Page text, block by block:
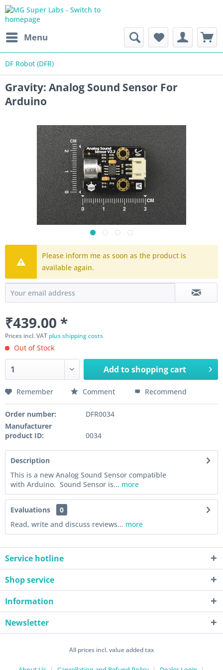
Menu
DF Robot (DFR)
Gravity: Analog Sound Sensor For
Arduino
Please inform me as soon as the product is
available again.
₹439.00 *
Prices incl. VAT plus shipping costs
Out of Stock
Add toshopping cart
Remember Comment Recommend
Order number:
DFR0034
Manufacturer
product ID:
0034
Description
This is a new Analog Sound Sensor compatible
with Arduino. Sound Sensor is... more
Evaluations
0
Read, write and discuss reviews... more
Service hotline
Shop service
Information
Newsletter
All prices incl. value added tax